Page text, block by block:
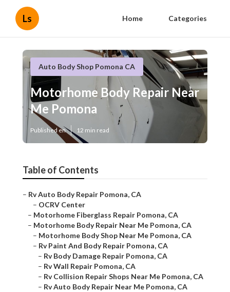
Ls Home Categories
Auto Body Shop Pomona CA
Motorhome Body Repair Near
Me Pomona
Published en 12 min read
Table of Contents
– Rv Auto Body Repair Pomona, CA
– OCRV Center
– Motorhome Fiberglass Repair Pomona, CA
– Motorhome Body Repair Near Me Pomona, CA
– Motorhome Body Shop Near Me Pomona, CA
– Rv Paint And Body Repair Pomona, CA
– Rv Body Damage Repair Pomona, CA
– Rv Wall Repair Pomona, CA
– Rv Collision Repair Shops Near Me Pomona, CA
– Rv Auto Body Repair Near Me Pomona, CA